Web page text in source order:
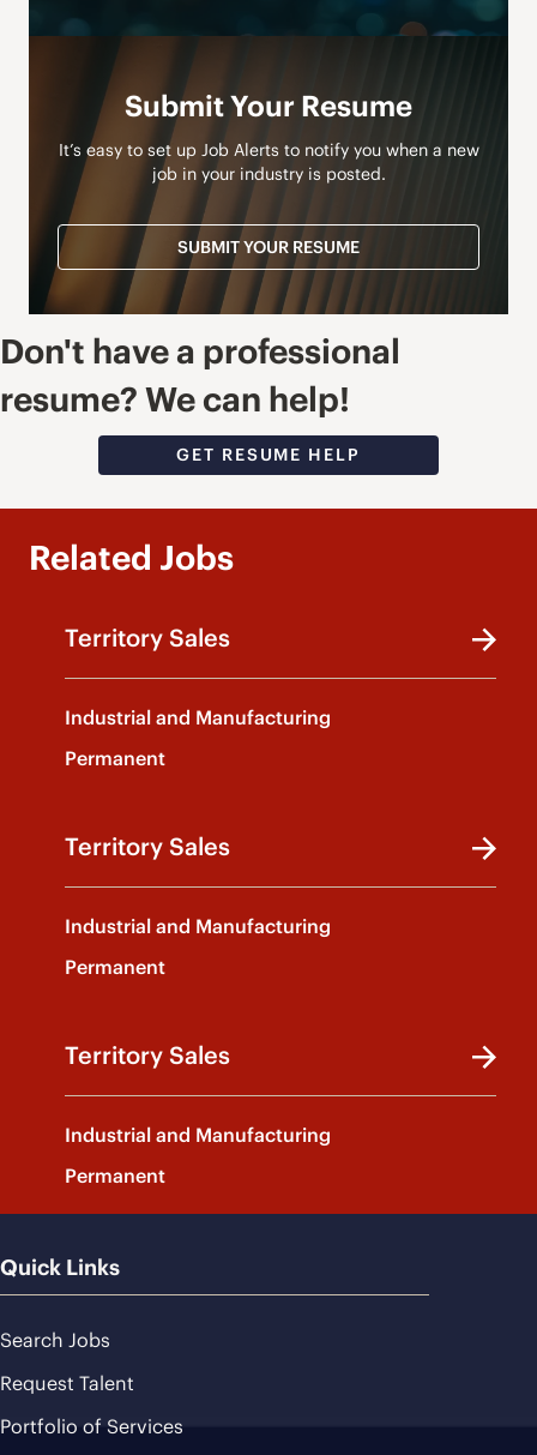
Submit Your Resume
It’s easy to set up Job Alerts to notify you when a new
job in your industry is posted.
SUBMIT YOUR RESUME
Don't have a professional
resume? We can help!
GET RESUME HELP
Related Jobs
Territory Sales
Industrial and Manufacturing
Permanent
Territory Sales
Industrial and Manufacturing
Permanent
Territory Sales
Industrial and Manufacturing
Permanent
Quick Links
Search Jobs
Request Talent
Portfolio of Services